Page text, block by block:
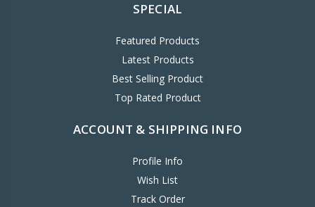
SPECIAL
Featured Products
Latest Products
Best Selling Product
Top Rated Product
ACCOUNT & SHIPPING INFO
Profile Info
Wish List
Track Order